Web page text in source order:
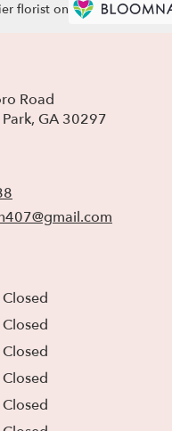
florist on
Road
GA 30297
Closed
Closed
Closed
Closed
Closed